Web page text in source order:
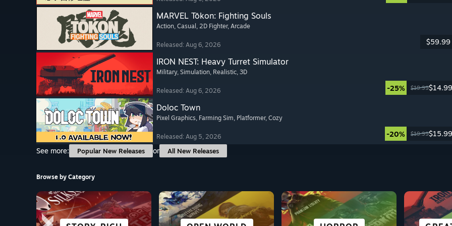
MARVEL Tōkon: Fighting Souls
Action, Casual , 2D Fighter, Arcade
Released: Aug 6, 2026 $59.99
IRON NEST: Heavy Turret Simulator
Military, Simulation, Realistic, 3D
Released: Aug 6, 2026 -25% $19.99$14.99
Doloc Town
Pixel Graphics, Farming Sim, Platformer, Cozy
Released: Aug 5, 2026 -20% $19.99$15.99
See more:
Popular New Releases or All New Releases
Browse by Category
SCI-FI &